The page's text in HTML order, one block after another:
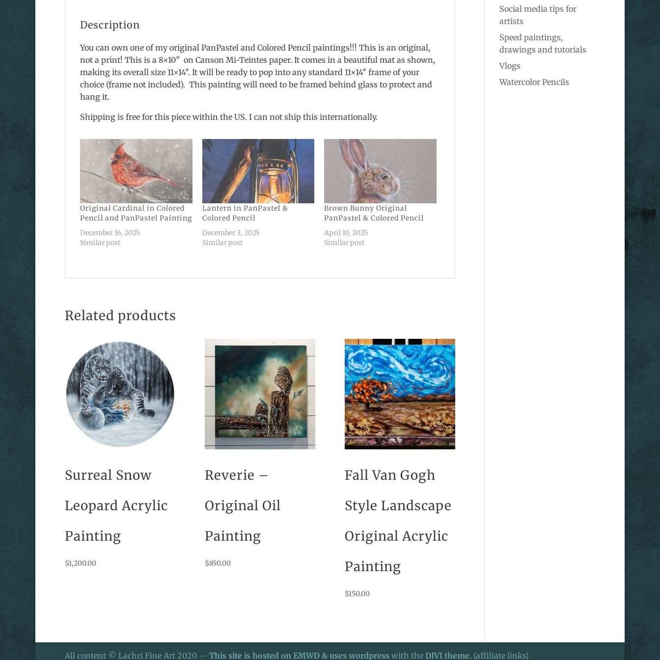
Description
You can own one of my original PanPastel and Colored Pencil paintings!!! This is an original,
not a print! This is a 8×10″ on Canson Mi-Teintes paper. It comes in a beautiful mat as shown,
making its overall size 11×14″. It will be ready to pop into any standard 11×14″ frame of your
choice (frame not included). This painting will need to be framed behind glass to protect and
hang it.
Shipping is free for this piece within the US. I can not ship this internationally.
Original Cardinal in Colored
Pencil and PanPastel Painting
December 16, 2025
Similar post
Lantern in PanPastel &
Colored Pencil
December 3, 2025
Similar post
Brown Bunny Original
PanPastel & Colored Pencil
April 10, 2025
Similar post
Related products
Surreal Snow
Leopard Acrylic
Painting
$1,200.00
Reverie –
Original Oil
Painting
$850.00
Fall Van Gogh
Style Landscape
Original Acrylic
Painting
$150.00
Social media tips for
artists
Speed paintings,
drawings and tutorials
Vlogs
Watercolor Pencils
All content © Lachri Fine Art 2020 -- This site is hosted on EMWD & uses wordpress with the DIVI theme. (affiliate links)